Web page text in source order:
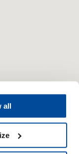
all